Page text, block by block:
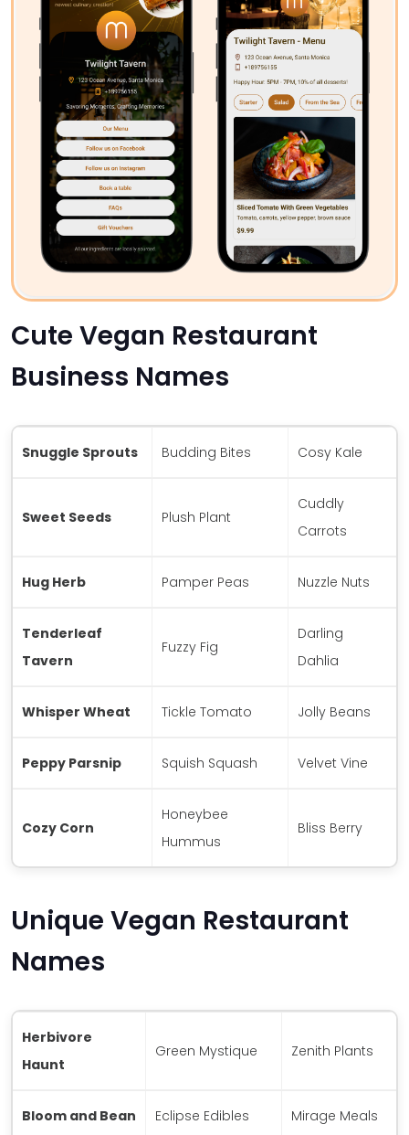
Cute Vegan Restaurant
Business Names
Snuggle Sprouts Budding Bites Cosy Kale
Sweet Seeds Plush Plant
Cuddly
Carrots
Hug Herb Pamper Peas Nuzzle Nuts
Tenderleaf
Tavern
Fuzzy Fig
Darling
Dahlia
Whisper Wheat Tickle Tomato Jolly Beans
Peppy Parsnip Squish Squash Velvet Vine
Cozy Corn
Honeybee
Hummus
Bliss Berry
Unique Vegan Restaurant
Names
Herbivore
Haunt
Green Mystique Zenith Plants
Bloom and Bean Eclipse Edibles Mirage Meals